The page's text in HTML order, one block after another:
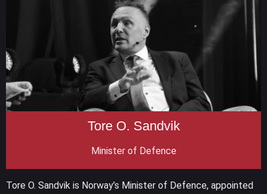
Tore O. Sandvik
Minister of Defence
Tore O. Sandvik is Norway’s Minister of Defence, appointed